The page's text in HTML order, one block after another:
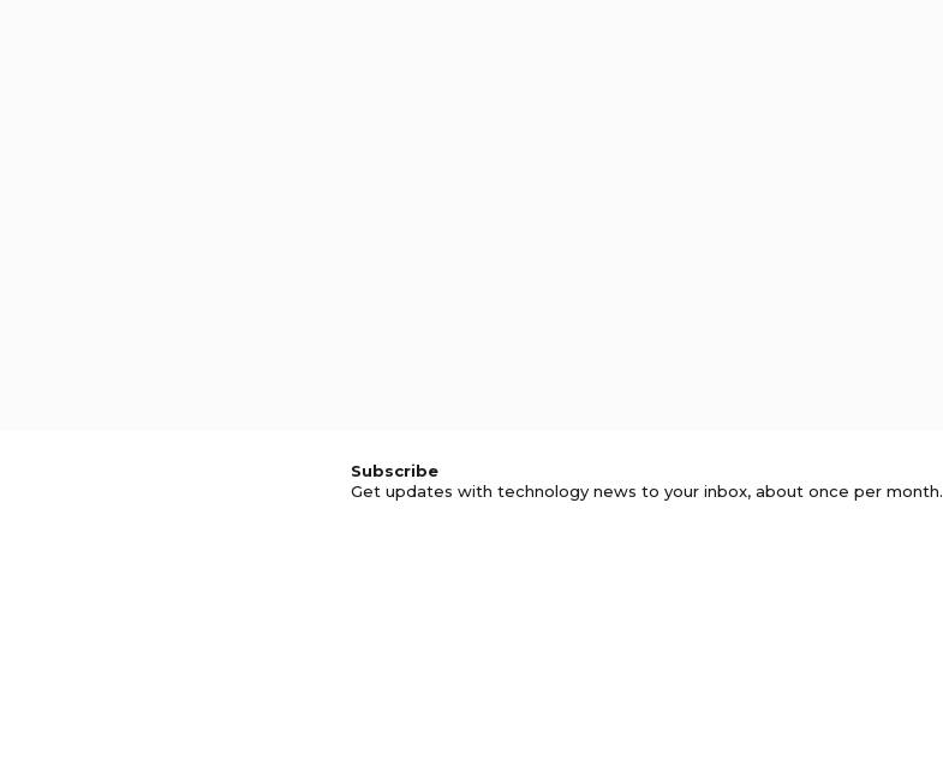
Subscribe
Get updates with technology news to your inbox, about once per month.